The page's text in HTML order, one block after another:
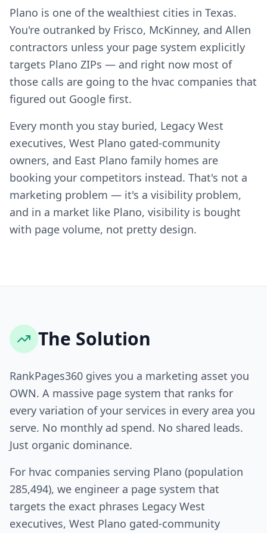
Plano is one of the wealthiest cities in Texas.
You're outranked by Frisco, McKinney, and Allen
contractors unless your page system explicitly
targets Plano ZIPs — and right now most of
those calls are going to the hvac companies that
figured out Google first.
Every month you stay buried, Legacy West
executives, West Plano gated-community
owners, and East Plano family homes are
booking your competitors instead. That's not a
marketing problem — it's a visibility problem,
and in a market like Plano, visibility is bought
with page volume, not pretty design.
The Solution
RankPages360 gives you a marketing asset you
OWN. A massive page system that ranks for
every variation of your services in every area you
serve. No monthly ad spend. No shared leads.
Just organic dominance.
For hvac companies serving Plano (population
285,494), we engineer a page system that
targets the exact phrases Legacy West
executives, West Plano gated-community